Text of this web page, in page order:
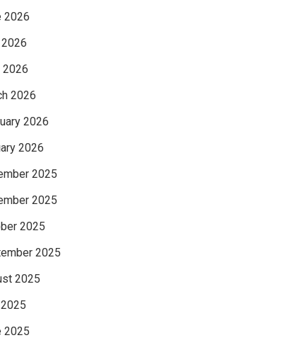
2026
2026
2026
2026
2026
2025
2025
2025
2025
2025
2025